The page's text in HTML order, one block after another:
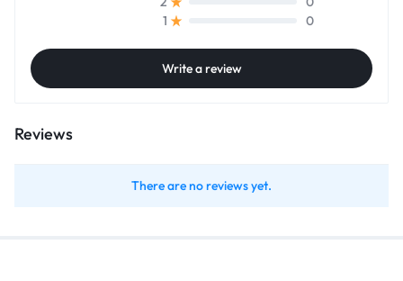
1
0
Write a review
Reviews
There are no reviews yet.